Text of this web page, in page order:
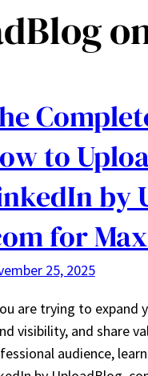
to
by
for
25, 2025
are trying to expand
visibility, and share
audience,